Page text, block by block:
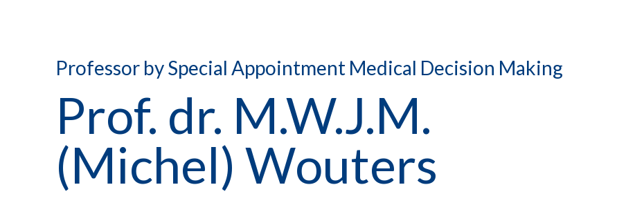
Professor by Special Appointment Medical Decision Making
Prof. dr. M.W.J.M.
(Michel) Wouters